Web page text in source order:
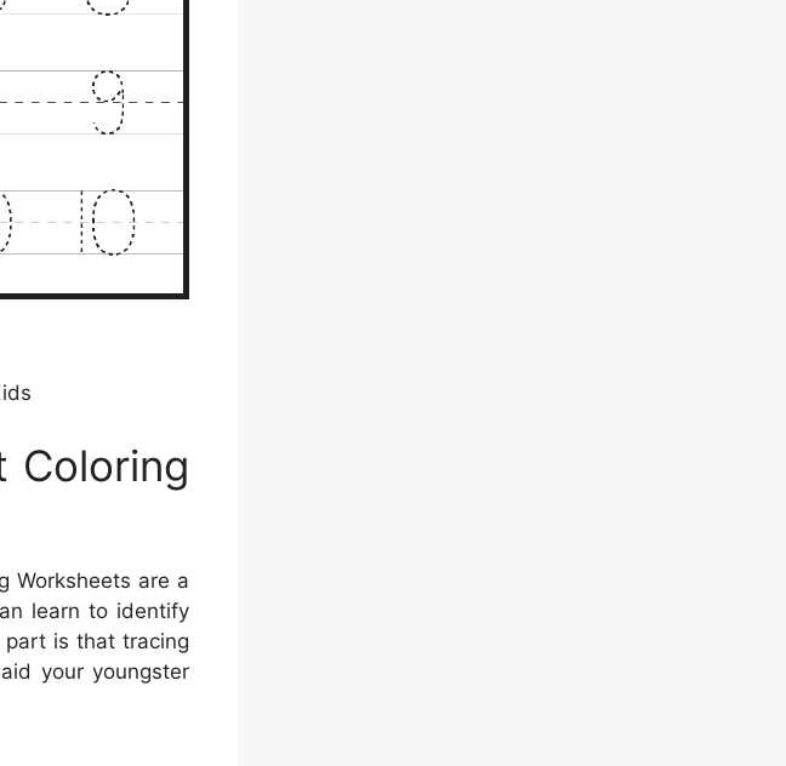
Coloring
Worksheets are a
learn to identify
part is that tracing
your youngster